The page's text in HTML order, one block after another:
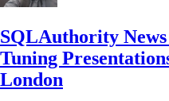
SQLAuthority
Tuning
London